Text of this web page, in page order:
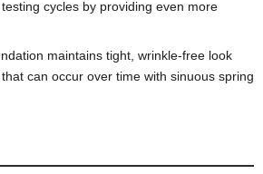
cycles by providing even more
maintains tight, wrinkle-free look
can occur over time with sinuous spring